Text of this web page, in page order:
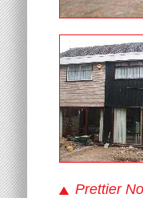
Prettier